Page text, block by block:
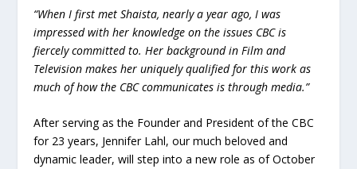
“When I first met Shaista, nearly a year ago, I was
impressed with her knowledge on the issues CBC is
fiercely committed to. Her background in Film and
Television makes her uniquely qualified for this work as
much of how the CBC communicates is through media.”
After serving as the Founder and President of the CBC
for 23 years, Jennifer Lahl, our much beloved and
dynamic leader, will step into a new role as of October